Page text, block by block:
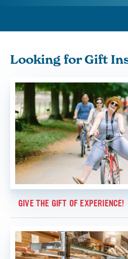
Looking for Gift
GIVE THE GIFT OF EXPERIENCE!